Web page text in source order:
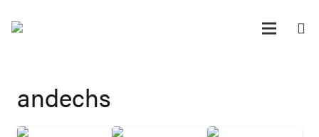
andechs